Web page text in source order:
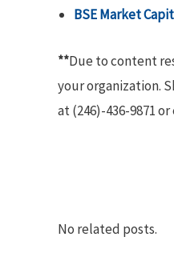
BSE Market
**Due to content
your organization.
at (246)-436-9871
No related posts.